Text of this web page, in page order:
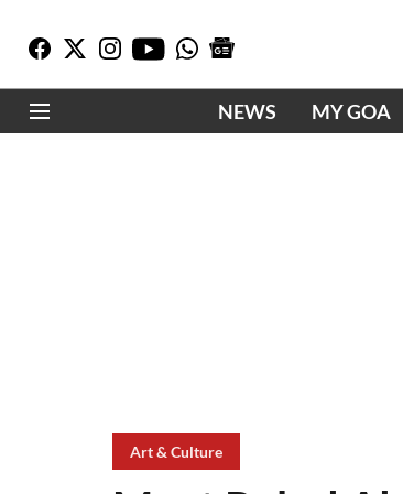
NEWS MY GOA
Art & Culture